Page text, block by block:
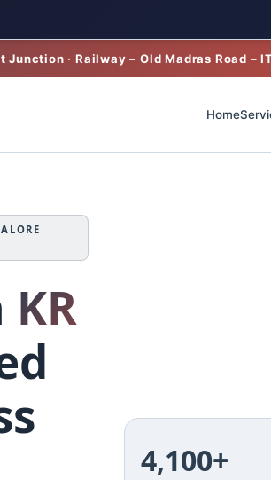
Junction · Railway – Old Madras Road –
Home
KR
4,100+